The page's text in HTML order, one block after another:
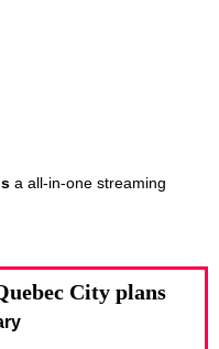
a all-in-one streaming
City plans